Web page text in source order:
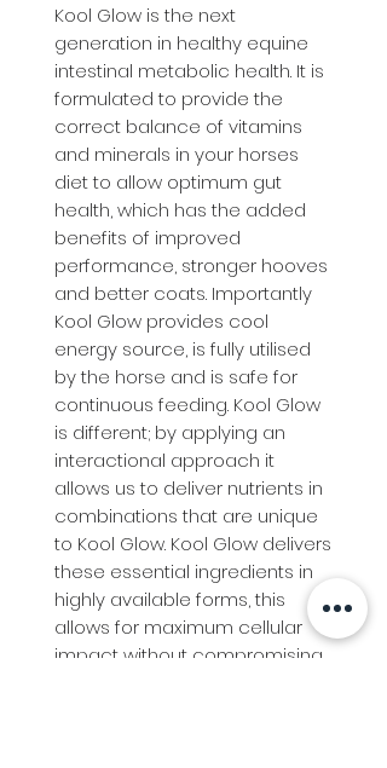
Kool Glow is the next
generation in healthy equine
intestinal metabolic health. It is
formulated to provide the
correct balance of vitamins
and minerals in your horses
diet to allow optimum gut
health, which has the added
benefits of improved
performance, stronger hooves
and better coats. Importantly
Kool Glow provides cool
energy source, is fully utilised
by the horse and is safe for
continuous feeding. Kool Glow
is different; by applying an
interactional approach it
allows us to deliver nutrients in
combinations that are unique
to Kool Glow. Kool Glow delivers
these essential ingredients in
highly available forms, this
allows for maximum cellular
impact without compromising